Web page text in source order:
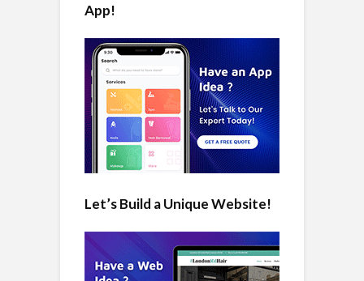
App!
Let’s Build a Unique Website!